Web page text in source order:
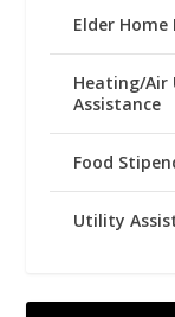
Elder Home
Heating/Air
Assistance
Food
Utility